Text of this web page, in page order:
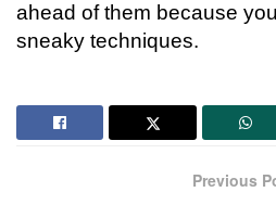
ahead of them because
sneaky techniques.
Previous